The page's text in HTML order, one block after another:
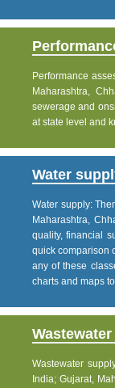
Performance
Maharashtra,
sewerage and
at state level and
Water
Water supply:
Maharashtra,
quality, financial
quick comparison
any of these
charts and maps
Wastewater
India; Gujarat,